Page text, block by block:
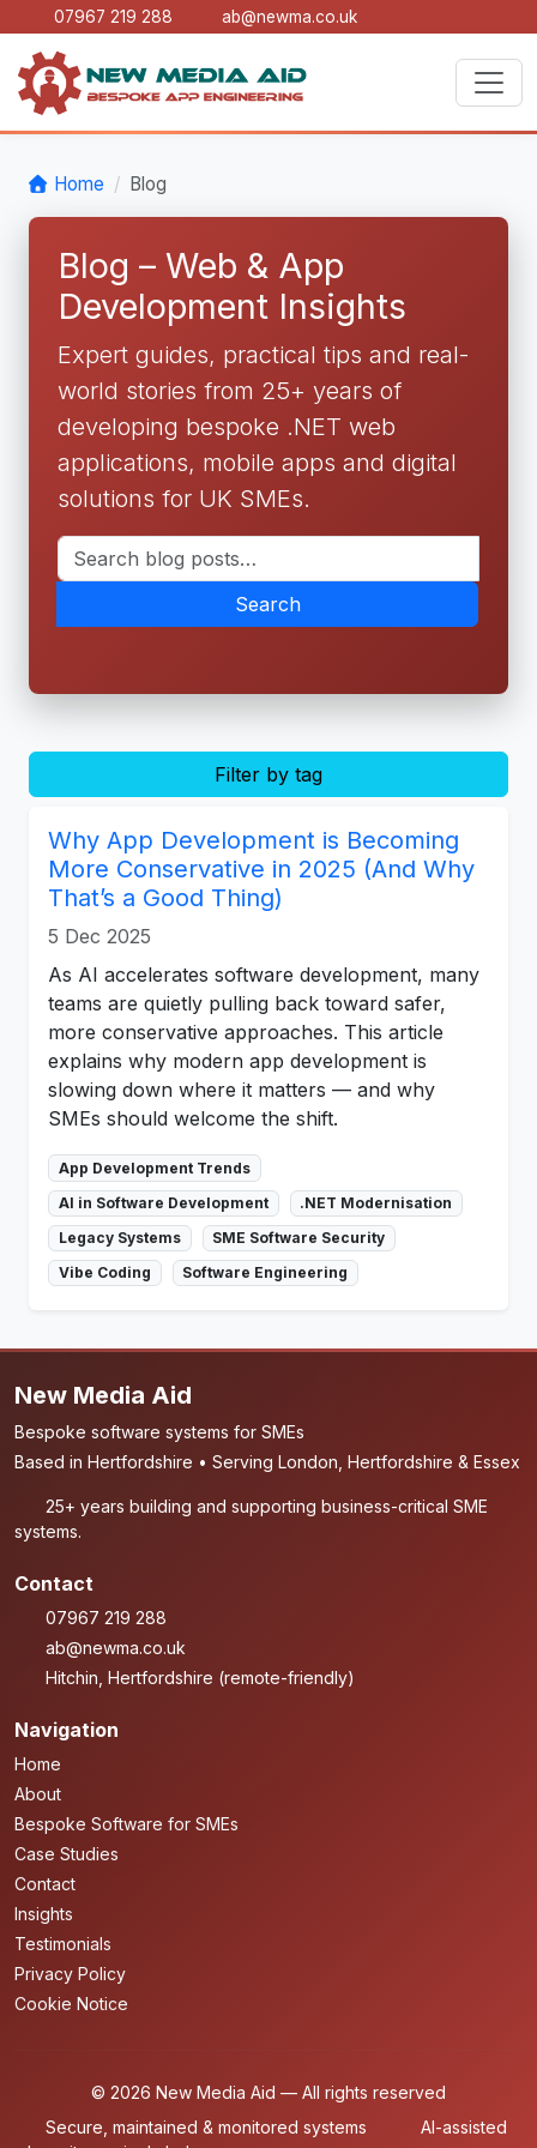
07967 219 288 ab@newma.co.uk
Home Blog
Blog – Web & App
Development Insights
Expert guides, practical tips and real-
world stories from 25+ years of
developing bespoke .NET web
applications, mobile apps and digital
solutions for UK SMEs.
Search
Filter by tag
Why App Development is Becoming
More Conservative in 2025 (And Why
That’s a Good Thing)
5 Dec 2025
As AI accelerates software development, many
teams are quietly pulling back toward safer,
more conservative approaches. This article
explains why modern app development is
slowing down where it matters — and why
SMEs should welcome the shift.
App Development Trends
AI in Software Development
.NET Modernisation
Legacy Systems
SME Software Security
Vibe Coding
Software Engineering
New Media Aid
Bespoke software systems for SMEs
Based in Hertfordshire • Serving London, Hertfordshire & Essex
25+ years building and supporting business-critical SME
systems.
Contact
07967 219 288
ab@newma.co.uk
Hitchin, Hertfordshire (remote-friendly)
Navigation
Home
About
Bespoke Software for SMEs
Case Studies
Contact
Insights
Testimonials
Privacy Policy
Cookie Notice
© 2026 New Media Aid — All rights reserved
Secure, maintained & monitored systems
AI-assisted